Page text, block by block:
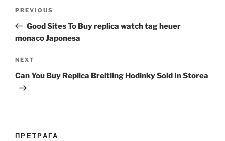
Previous
Post
PREVIOUS
Good Sites To Buy replica watch tag heuer
monaco Japonesa
Next
Post
NEXT
Can You Buy Replica Breitling Hodinky Sold In Storea
ПРЕТРАГА